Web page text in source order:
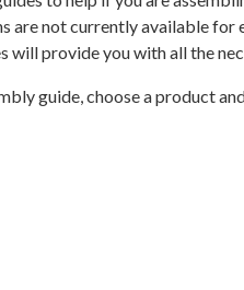
are not currently available for
will provide you with all the
guide, choose a product